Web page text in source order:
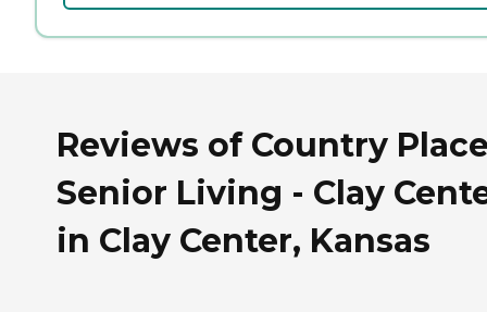
Reviews of Country
Senior Living - Clay
in Clay Center, Kansas